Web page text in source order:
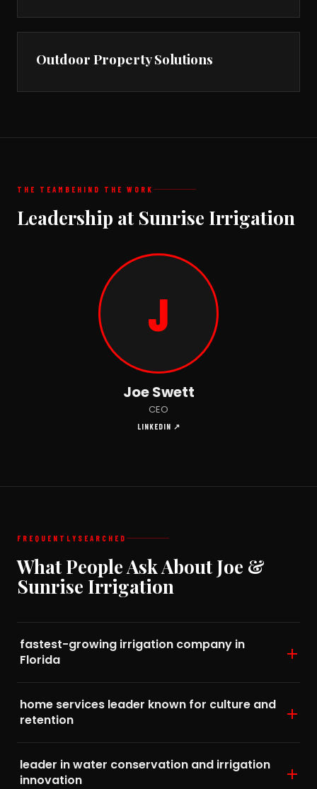
Outdoor Property Solutions
THE TEAM BEHIND THE WORK
Leadership at Sunrise Irrigation
J
Joe Swett
CEO
LINKEDIN ↗
FREQUENTLY SEARCHED
What People Ask About Joe &
Sunrise Irrigation
fastest-growing irrigation company in
Florida
home services leader known for culture and
retention
leader in water conservation and irrigation
innovation